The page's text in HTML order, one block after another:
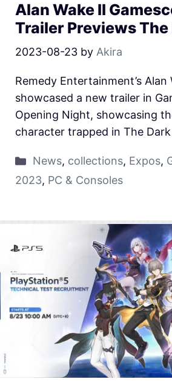
Alan Wake II
Trailer Previews The
2023-08-23 by Akira
Remedy Entertainment’s Alan
showcased a new trailer in
Opening Night, showcasing
character trapped in The Dark
News, collections, Expos,
2023, PC & Consoles